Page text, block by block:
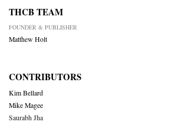
THCB TEAM
FOUNDER & PUBLISHER
Matthew Holt
CONTRIBUTORS
Kim Bellard
Mike Magee
Saurabh Jha